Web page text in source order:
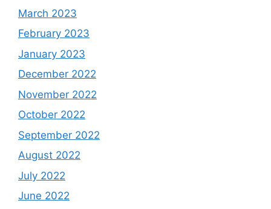
March 2023
February 2023
January 2023
December 2022
November 2022
October 2022
September 2022
August 2022
July 2022
June 2022